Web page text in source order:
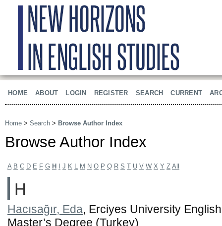
HOME ABOUT LOGIN REGISTER SEARCH CURRENT
Home > Search > Browse Author Index
Browse Author Index
A B C D E F G H J K L M N O P Q R S T U V W X Y Z All
H
Hacısağır, Eda, Erciyes University
Master’s Degree (Turkey)